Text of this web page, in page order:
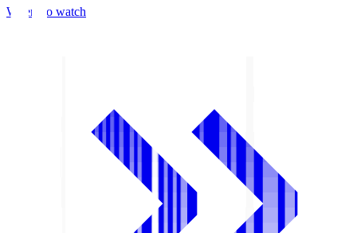
Where to watch